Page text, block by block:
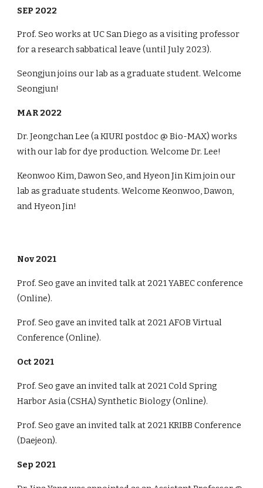
SEP 2022
Prof. Seo works at UC San Diego as a visiting professor
for a research sabbatical leave (until July 2023).
Seongjun joins our lab as a graduate student. Welcome
Seongjun!
MAR 2022
Dr. Jeongchan Lee (a KIURI postdoc @ Bio-MAX) works
with our lab for dye production. Welcome Dr. Lee!
Keonwoo Kim, Dawon Seo, and Hyeon Jin Kim join our
lab as graduate students. Welcome Keonwoo, Dawon,
and Hyeon Jin!
Nov 2021
Prof. Seo gave an invited talkat 2021YABEC conference
(Online).
Prof. Seo gave an invited talkat 2021AFOB Virtual
Conference (Online).
Oct 2021
Prof. Seo gave an invited talkat 2021Cold Spring
Harbor Asia (CSHA) Synthetic Biology(Online).
Prof. Seo gave an invited talkat 2021KRIBB Conference
(Daejeon).
Sep 2021